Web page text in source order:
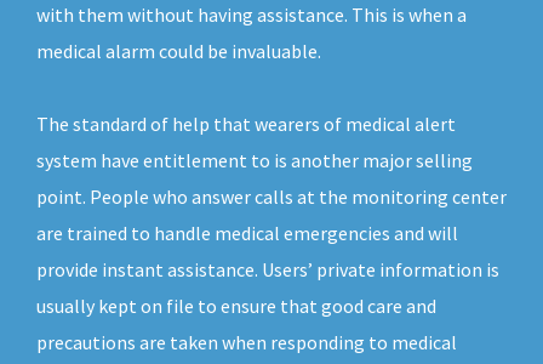
with them without having assistance. This is when a
medical alarm could be invaluable.
The standard of help that wearers of medical alert
system have entitlement to is another major selling
point. People who answer calls at the monitoring center
are trained to handle medical emergencies and will
provide instant assistance. Users’ private information is
usually kept on file to ensure that good care and
precautions are taken when responding to medical